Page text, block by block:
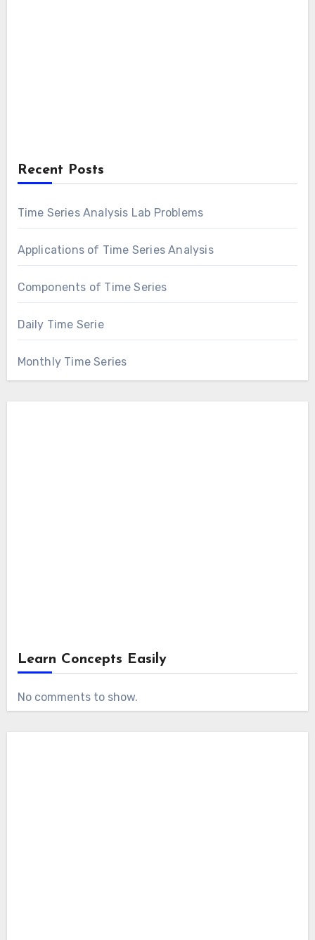
Recent Posts
Time Series Analysis Lab Problems
Applications of Time Series Analysis
Components of Time Series
Daily Time Serie
Monthly Time Series
Learn Concepts Easily
No comments to show.